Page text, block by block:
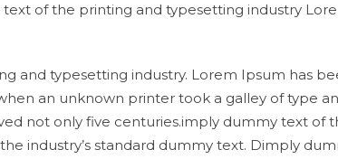
of the printing and typesetting industry
and typesetting industry. Lorem Ipsum has
an unknown printer took a galley of type
not only five centuries.imply dummy text of
industry’s standard dummy text. Dimply